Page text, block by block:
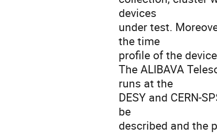
devices
under test.
the time
profile of the
The ALIBAVA
runs at the
DESY and CERN-
be
described and the